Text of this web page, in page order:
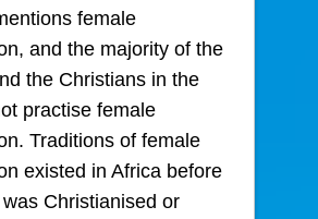
female
and the majority of the
the Christians in the
practise female
Traditions of female
existed in Africa before
Christianised or